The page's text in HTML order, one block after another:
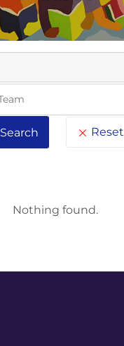
Search Reset
Nothing found.